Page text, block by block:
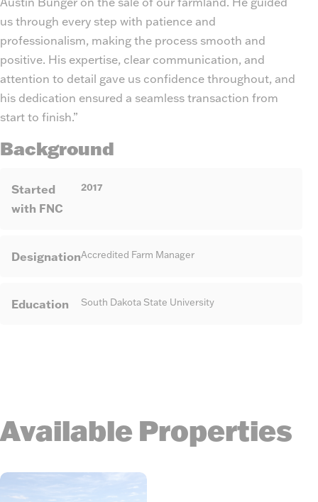
us through every step with patience and
professionalism, making the process smooth and
positive. His expertise, clear communication, and
attention to detail gave us confidence throughout, and
his dedication ensured a seamless transaction from
start to finish.”
Background
Started
with FNC
2017
DesignationAccredited Farm Manager
Education South Dakota State University
Available Properties